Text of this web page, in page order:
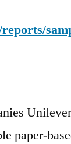
paper-